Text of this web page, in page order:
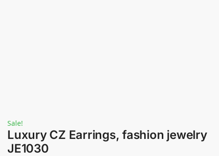
Sale!
Luxury CZ Earrings, fashion jewelry
JE1030